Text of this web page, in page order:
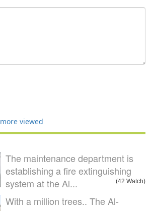
more viewed
The maintenance department is
establishing a fire extinguishing
system at the Al...
(42 Watch)
With a million trees.. The Al-